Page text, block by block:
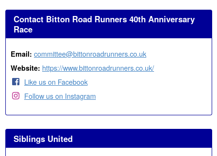
Contact Bitton Road Runners 40th Anniversary
Race
Email: committee@bittonroadrunners.co.uk
Website: https://www.bittonroadrunners.co.uk/
Like us on Facebook
Follow us on Instagram
Siblings United